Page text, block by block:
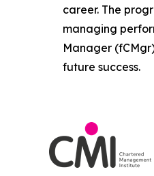
career. The
managing
Manager
future success.